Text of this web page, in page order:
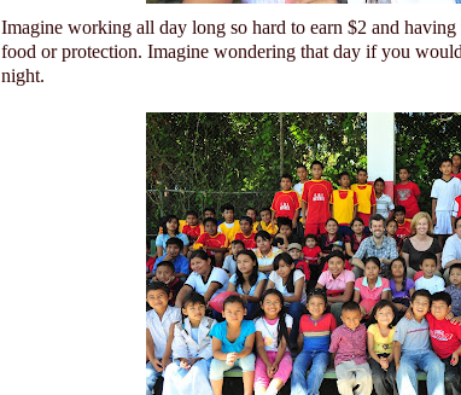
Imagine working all day long so hard to earn $2 and
food or protection. Imagine wondering that day if you
night.